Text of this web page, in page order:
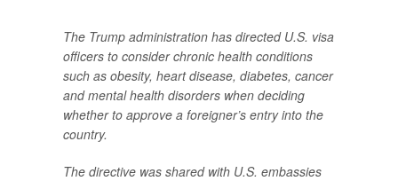
The Trump administration has directed U.S. visa
officers to consider chronic health conditions
such as obesity, heart disease, diabetes, cancer
and mental health disorders when deciding
whether to approve a foreigner’s entry into the
country.
The directive was shared with U.S. embassies